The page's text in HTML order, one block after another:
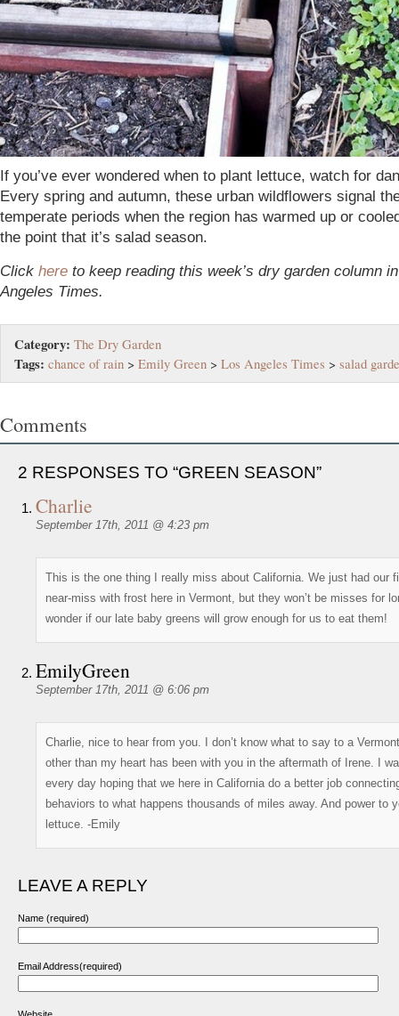
If you’ve ever wondered when to plant lettuce, watch for
Every spring and autumn, these urban wildflowers signal
temperate periods when the region has warmed up or
the point that it’s salad season.
Click here to keep reading this week’s dry garden column
Angeles Times.
Category: The Dry Garden
Tags: chance of rain > Emily Green > Los Angeles Times > salad
Comments
2 RESPONSES TO “GREEN SEASON”
Charlie
September 17th, 2011 @ 4:23 pm
This is the one thing I really miss about California. We just had our
near-miss with frost here in Vermont, but they won’t be misses for
wonder if our late baby greens will grow enough for us to eat them!
EmilyGreen
September 17th, 2011 @ 6:06 pm
Charlie, nice to hear from you. I don’t know what to say to a
other than my heart has been with you in the aftermath of Irene. I
every day hoping that we here in California do a better job
behaviors to what happens thousands of miles away. And power to
lettuce. -Emily
LEAVE A REPLY
Name (required)
Email Address(required)